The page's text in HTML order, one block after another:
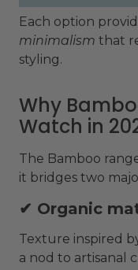
Each option
minimalism that
styling.
Why
Watch in
The Bamboo
it bridges two
✔ Organic
Texture inspired
a nod to artisanal